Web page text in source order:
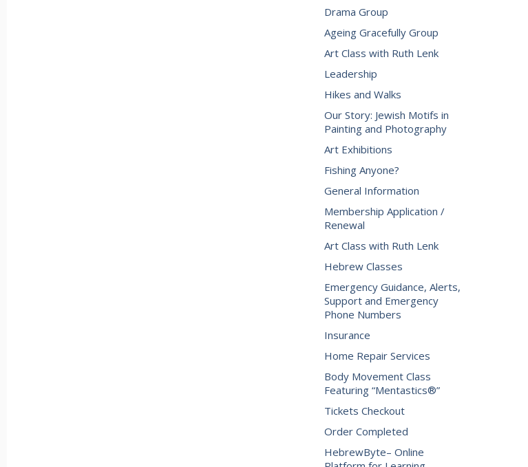
Drama Group
Ageing Gracefully Group
Art Class with Ruth Lenk
Leadership
Hikes and Walks
Our Story: Jewish Motifs in
Painting and Photography
Art Exhibitions
Fishing Anyone?
General Information
Membership Application /
Renewal
Art Class with Ruth Lenk
Hebrew Classes
Emergency Guidance, Alerts,
Support and Emergency
Phone Numbers
Insurance
Home Repair Services
Body Movement Class
Featuring “Mentastics®”
Tickets Checkout
Order Completed
HebrewByte– Online